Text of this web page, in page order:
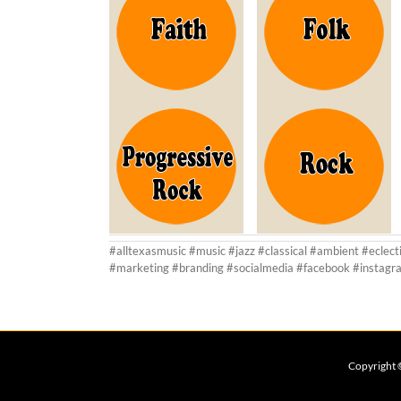
#alltexasmusic #music #jazz #classical #ambient
#marketing #branding #socialmedia #facebook
Copyright